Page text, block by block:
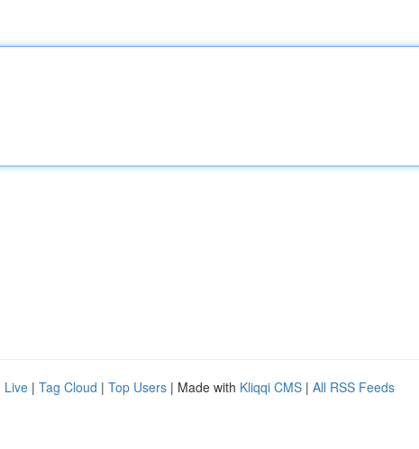
Live | Tag Cloud | Top Users | Made with Kliqqi CMS | All RSS Feeds